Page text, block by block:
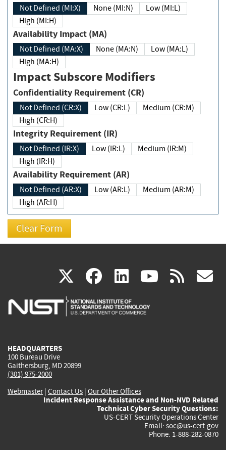
Not Defined (MI:X) None (MI:N)
Low (MI:L)
High (MI:H)
Availability Impact (MA)
Not Defined (MA:X) None (MA:N)
Low (MA:L)
High (MA:H)
Impact Subscore Modifiers
Confidentiality Requirement (CR)
Not Defined (CR:X) Low (CR:L)
Medium (CR:M)
High (CR:H)
Integrity Requirement (IR)
Not Defined (IR:X) Low (IR:L)
Medium (IR:M)
High (IR:H)
Availability Requirement (AR)
Not Defined (AR:X) Low (AR:L)
Medium (AR:M)
High (AR:H)
X(link
is
facebook
(link
is
linkedin
(link
is
(link rss
HEADQUARTERS
100 Bureau Drive
Gaithersburg, MD 20899
(301) 975-2000
Webmaster| Contact Us | Our Other Offices
Incident Response Assistance and Non-NVD Related
Technical Cyber Security Questions:
US-CERT Security Operations Center
Email: soc@us-cert.gov
Phone: 1-888-282-0870